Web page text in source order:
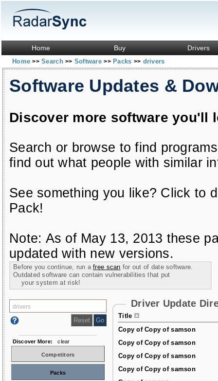
Home Buy Drivers
Home>> Search>> Software>> Packs >> drivers
Software Updates &
Discover more software you'll
Search or browse to find
find out what people with similar
See something you like? Click to
Pack!
Note: As of May 13, 2013 these
updated with new versions.
Before you continue, run afree scan for out of date software.
Outdated software can contain vulnerabilities that put
your system at risk!
Driver Update
Title
Copy of Copy of samson
Copy of Copy of samson
Copy of Copy of samson
Copy of Copy of samson
Discover More: clear
Competitors
Packs